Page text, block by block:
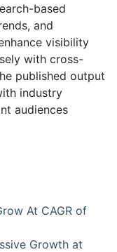
based
and
visibility
with cross-
published output
industry
audiences
At CAGR of
Growth at